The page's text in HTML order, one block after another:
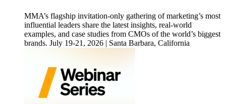
MMA’s flagship invitation-only gathering of marketing’s most
influential leaders share the latest insights, real-world
examples, and case studies from CMOs of the world’s biggest
brands. July 19-21, 2026 | Santa Barbara, California